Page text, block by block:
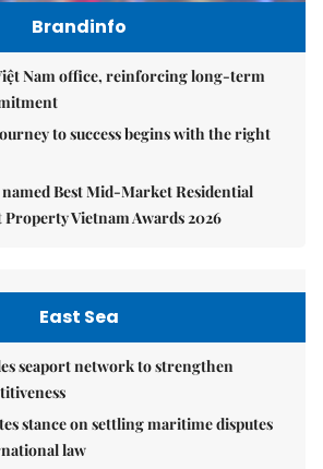
Brandinfo
Nam office, reinforcing long-term
to success begins with the right
Best Mid-Market Residential
Vietnam Awards 2026
East Sea
seaport network to strengthen
stance on settling maritime disputes
law